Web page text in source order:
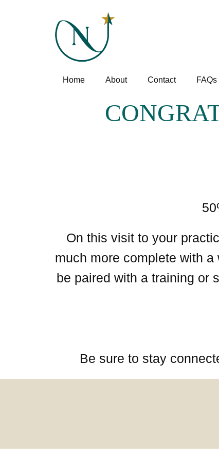
Home About Contact FAQs
On this visit to your
much more complete with
be paired with a training or
Be sure to stay